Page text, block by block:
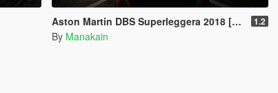
Aston Martin DBS Superleggera 2018 [Add-On / Replace] 1.2
By Manakain